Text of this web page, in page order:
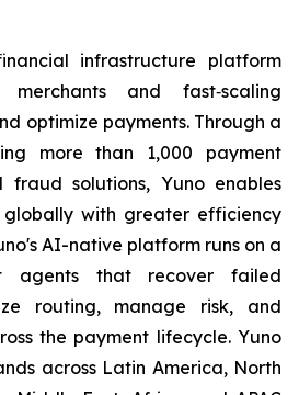
infrastructure platform
merchants and fast‑scaling
optimize payments. Through a
more than 1,000 payment
fraud solutions, Yuno enables
globally with greater efficiency
AI-native platform runs on a
agents that recover failed
routing, manage risk, and
the payment lifecycle. Yuno
across Latin America, North